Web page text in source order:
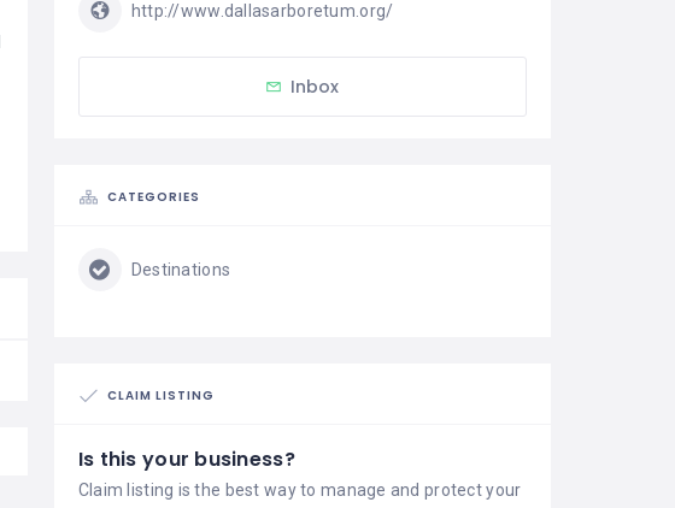
http://www.dallasarboretum.org/
Inbox
CATEGORIES
Destinations
CLAIM LISTING
Is this your business?
Claim listing is the best way to manage and protect your